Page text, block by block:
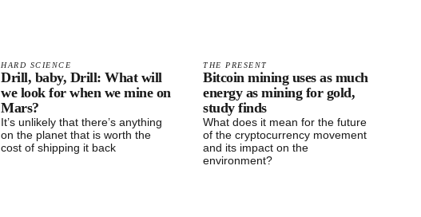
HARD SCIENCE
Drill, baby, Drill: What will
we look for when we mine on
Mars?
It’s unlikely that there’s anything
on the planet that is worth the
cost of shipping it back
THE PRESENT
Bitcoin mining uses as much
energy as mining for gold,
study finds
What does it mean for the future
of the cryptocurrency movement
and its impact on the
environment?